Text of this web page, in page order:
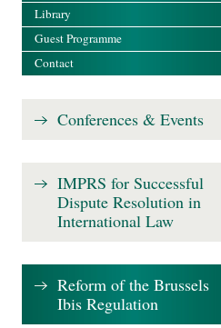
Library
Guest Programme
Contact
Conferences & Events
IMPRS for Successful
Dispute Resolution in
International Law
Reform of the Brussels
Ibis Regulation